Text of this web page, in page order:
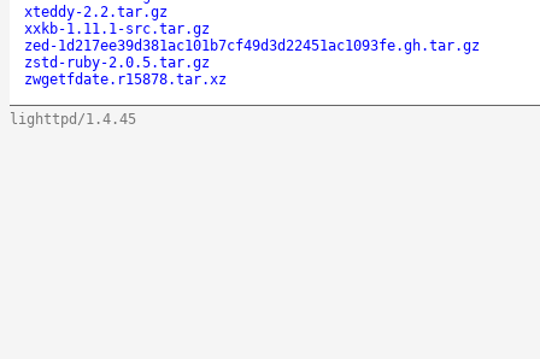
xteddy-2.2.tar.gz
xxkb-1.11.1-src.tar.gz
zed-1d217ee39d381ac101b7cf49d3d22451ac1093fe.gh.tar.gz
zstd-ruby-2.0.5.tar.gz
zwgetfdate.r15878.tar.xz
lighttpd/1.4.45